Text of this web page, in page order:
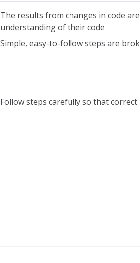
The results from changes in code
understanding of their code
Simple, easy-to-follow steps are
Follow steps carefully so that